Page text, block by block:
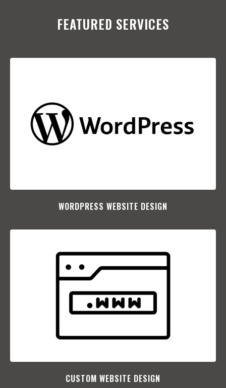
FEATURED SERVICES
WORDPRESS WEBSITE DESIGN
CUSTOM WEBSITE DESIGN